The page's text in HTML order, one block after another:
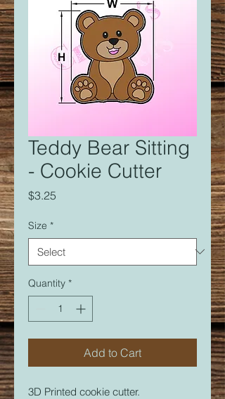
Teddy Bear Sitting
- Cookie Cutter
$3.25
Size *
Quantity *
Add to Cart
3D Printed cookie cutter.